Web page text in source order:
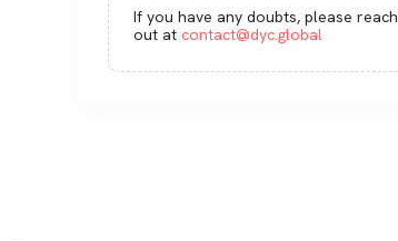
If you have any doubts, please reach
out at contact@dyc.global